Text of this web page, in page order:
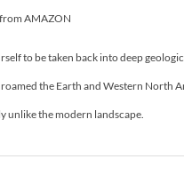
AMAZON
to be taken back into deep
the Earth and Western North
unlike the modern landscape.